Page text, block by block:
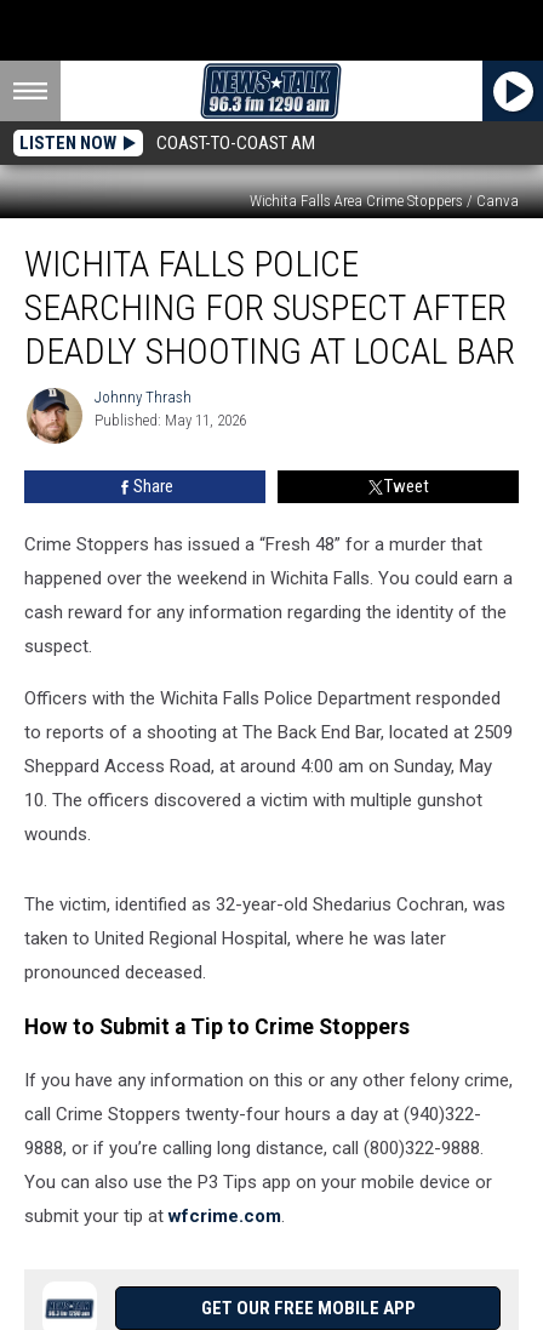
LISTEN NOW COAST-TO-COAST AM
Wichita Falls Area Crime Stoppers / Canva
Falls
Police
Searching
Suspect
After
Deadly
Shooting
WICHITA FALLS POLICE
SEARCHING FOR SUSPECT AFTER
DEADLY SHOOTING AT LOCAL BAR
Johnny
Thrash
Johnny Thrash
Published: May 11, 2026
Share Tweet
Crime Stoppers has issued a “Fresh 48” for a murder that
happened over the weekend in Wichita Falls. You could earn a
cash reward for any information regarding the identity of the
suspect.
Officers with the Wichita Falls Police Department responded
to reports of a shooting at The Back End Bar, located at 2509
Sheppard Access Road, at around 4:00 am on Sunday, May
10. The officers discovered a victim with multiple gunshot
wounds.
The victim, identified as 32-year-old Shedarius Cochran, was
taken to United Regional Hospital, where he was later
pronounced deceased.
How to Submit a Tip to Crime Stoppers
If you have any information on this or any other felony crime,
call Crime Stoppers twenty-four hours a day at (940)322-
9888, or if you’re calling long distance, call (800)322-9888.
You can also use the P3 Tips app on your mobile device or
submit your tip atwfcrime.com.
GET OUR FREE MOBILE APP